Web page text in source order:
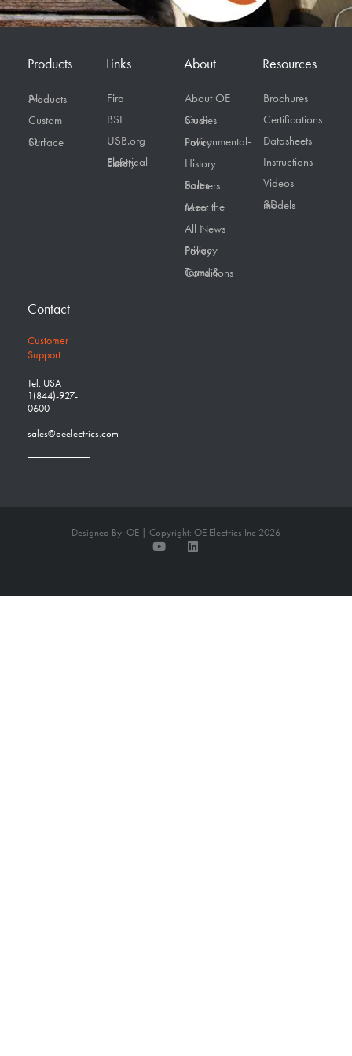
Products
All Products
Custom
On Surface
Links
Fira
BSI
USB.org
Electrical Safety First
About
About OE
Case Studies
Environmental-Policy
History
Sales Partners
Meet the team
All News
Privacy Policy
Terms & Conditions
Resources
Brochures
Certifications
Datasheets
Instructions
Videos
3D models
Contact
Customer
Support
Tel: USA
1(844)-927-
0600
sales@oeelectrics.com
Designed By: OE | Copyright: OE Electrics Inc 2026